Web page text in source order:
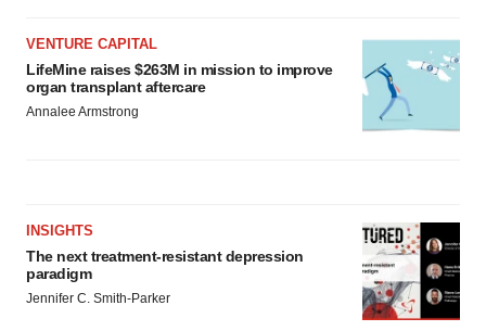
VENTURE CAPITAL
LifeMine raises $263M in mission to improve
organ transplant aftercare
Annalee Armstrong
INSIGHTS
The next treatment-resistant depression
paradigm
Jennifer C. Smith-Parker